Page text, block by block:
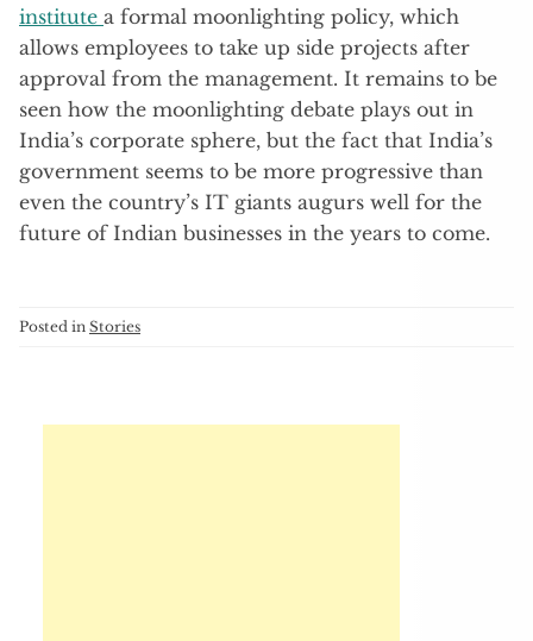
institute a formal moonlighting policy, which
allows employees to take up side projects after
approval from the management. It remains to be
seen how the moonlighting debate plays out in
India’s corporate sphere, but the fact that India’s
government seems to be more progressive than
even the country’s IT giants augurs well for the
future of Indian businesses in the years to come.
Posted in Stories